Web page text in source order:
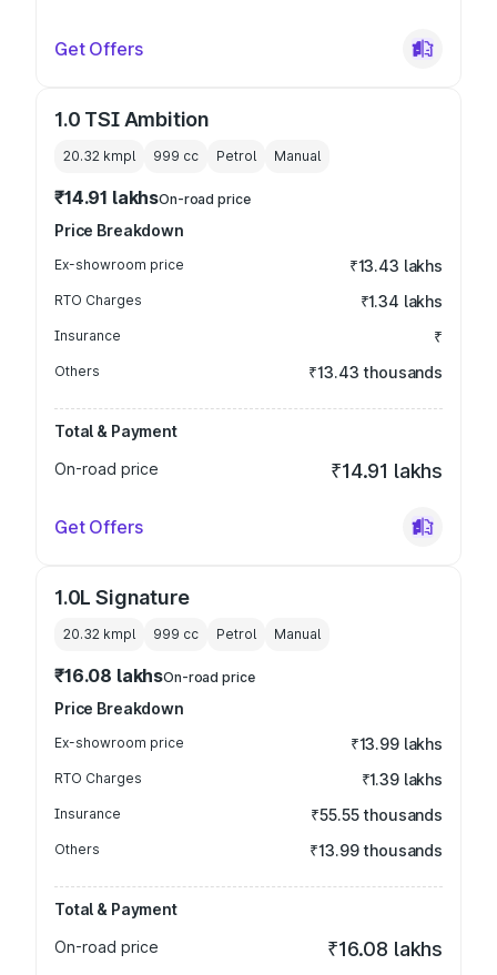
Get Offers
1.0 TSI Ambition
20.32 kmpl 999 cc Petrol Manual
₹14.91 lakhsOn-road price
Price Breakdown
Ex-showroom price ₹13.43 lakhs
RTO Charges ₹1.34 lakhs
Insurance ₹
Others ₹13.43 thousands
Total & Payment
On-road price
₹14.91 lakhs
Get Offers
1.0L Signature
20.32 kmpl 999 cc Petrol Manual
₹16.08 lakhsOn-road price
Price Breakdown
Ex-showroom price ₹13.99 lakhs
RTO Charges ₹1.39 lakhs
Insurance ₹55.55 thousands
Others ₹13.99 thousands
Total & Payment
On-road price
₹16.08 lakhs